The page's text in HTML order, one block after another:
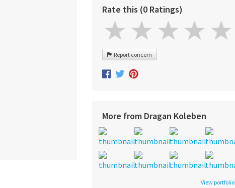
Rate this (0 Ratings)
Report concern
More from Dragan Koleben
View portfolio